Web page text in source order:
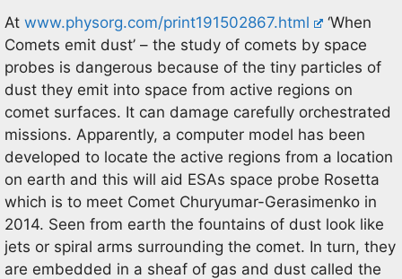
At www.physorg.com/print191502867.html
‘When
Comets emit dust’ – the study of comets by space
probes is dangerous because of the tiny particles of
dust they emit into space from active regions on
comet surfaces. It can damage carefully orchestrated
missions. Apparently, a computer model has been
developed to locate the active regions from a location
on earth and this will aid ESAs space probe Rosetta
which is to meet Comet Churyumar-Gerasimenko in
2014. Seen from earth the fountains of dust look like
jets or spiral arms surrounding the comet. In turn, they
are embedded in a sheaf of gas and dust called the